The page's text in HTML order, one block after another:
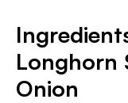
Longhorn
Onion